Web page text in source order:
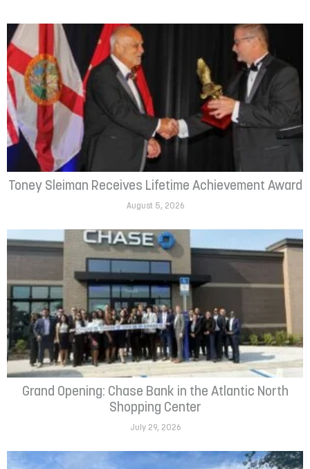
Toney Sleiman Receives Lifetime Achievement Award
August 5, 2026
Grand Opening: Chase Bank in the Atlantic North
Shopping Center
July 29, 2026